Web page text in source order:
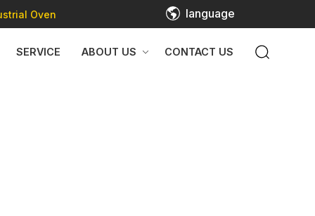
Oven language
SERVICE ABOUT US CONTACT US